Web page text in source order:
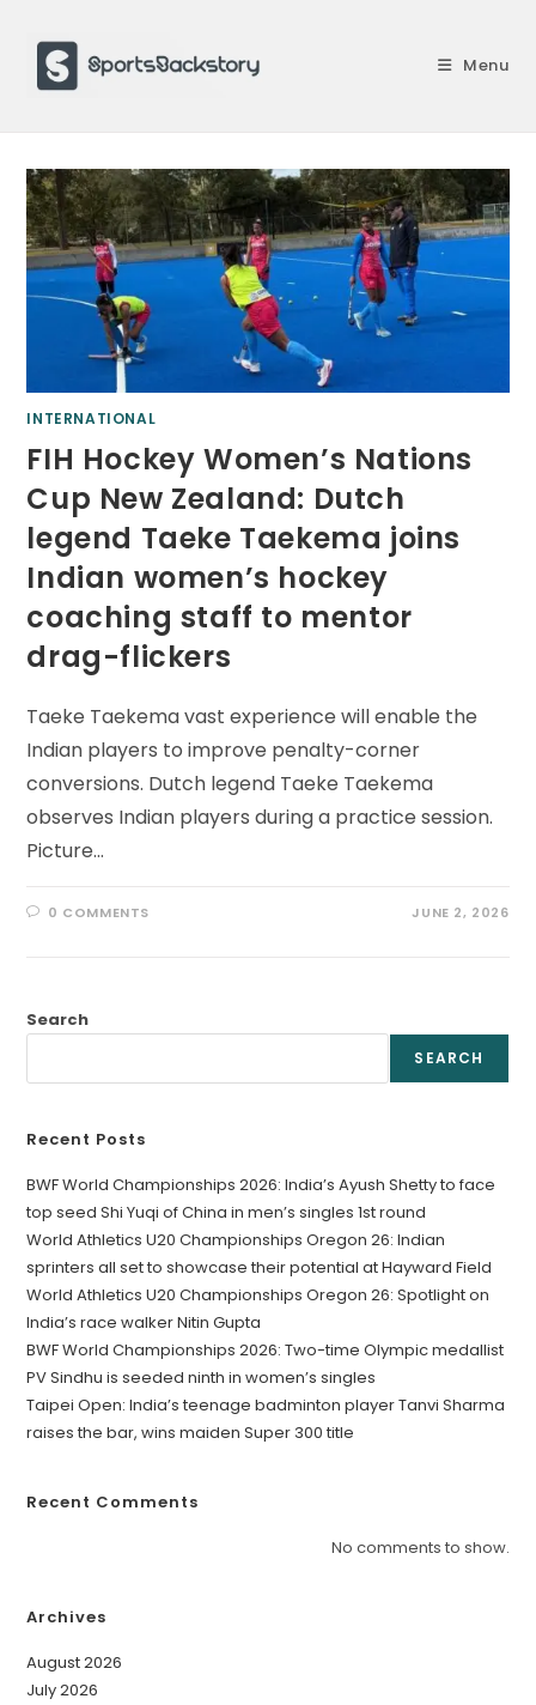
content
Menu
INTERNATIONAL
FIH Hockey Women’s Nations
Cup New Zealand: Dutch
legend Taeke Taekema joins
Indian women’s hockey
coaching staff to mentor
drag-flickers
Taeke Taekema vast experience will enable the
Indian players to improve penalty-corner
conversions. Dutch legend Taeke Taekema
observes Indian players during a practice session.
Picture…
0 COMMENTS JUNE 2, 2026
Search
SEARCH
Recent Posts
BWF World Championships 2026: India’s Ayush Shetty to face
top seed Shi Yuqi of China in men’s singles 1st round
World Athletics U20 Championships Oregon 26: Indian
sprinters all set to showcase their potential at Hayward Field
World Athletics U20 Championships Oregon 26: Spotlight on
India’s race walker Nitin Gupta
BWF World Championships 2026: Two-time Olympic medallist
PV Sindhu is seeded ninth in women’s singles
Taipei Open: India’s teenage badminton player Tanvi Sharma
raises the bar, wins maiden Super 300 title
Recent Comments
No comments to show.
Archives
August 2026
July 2026